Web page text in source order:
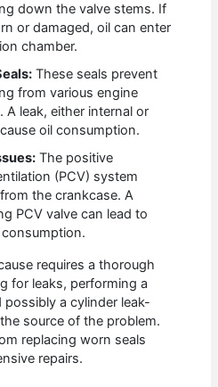
down the valve stems. If
or damaged, oil can enter
chamber.
These seals prevent
from various engine
A leak, either internal or
oil consumption.
The positive
(PCV) system
the crankcase. A
PCV valve can lead to
requires a thorough
for leaks, performing a
a cylinder leak-
source of the problem.
replacing worn seals
repairs.